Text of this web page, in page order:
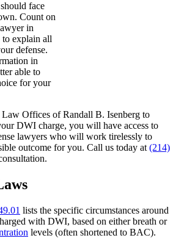
face
Count on
in
explain all
defense.
in
able to
for your
Law Offices of Randall B. Isenberg to
DWI charge, you will have access to
lawyers who will work tirelessly to
outcome for you. Call us today at (214)
lists the specific circumstances around
with DWI, based on either breath or
levels (often shortened to BAC).